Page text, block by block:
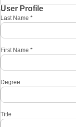
User Profile
Last Name *
First Name *
Degree
Title